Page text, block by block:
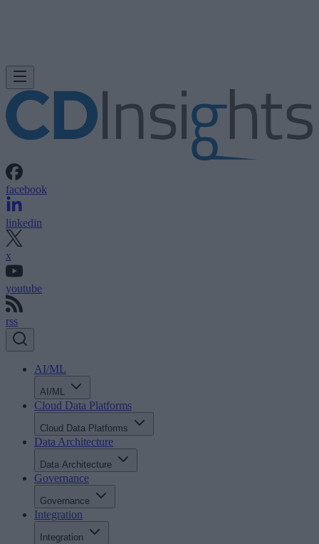
facebook
linkedin
x
youtube
rss
AI/ML
AI/ML
Cloud Data Platforms
Cloud Data Platforms
Data Architecture
Data Architecture
Governance
Governance
Integration
Integration